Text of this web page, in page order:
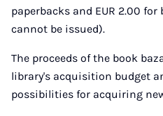
paperbacks and EUR 2.00
cannot be issued).
The proceeds of the book
library's acquisition budget
possibilities for acquiring